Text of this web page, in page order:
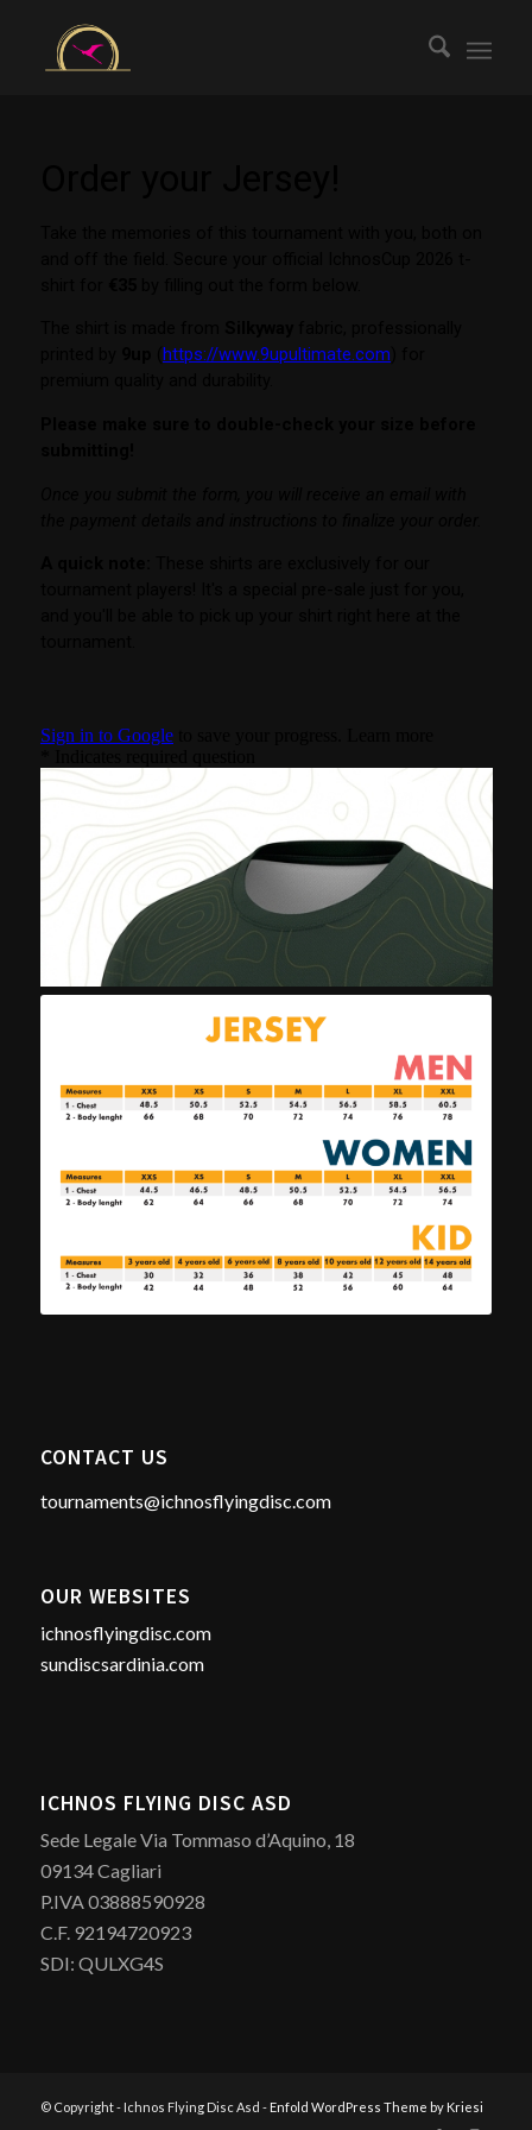
CONTACT US
tournaments@ichnosflyingdisc.com
OUR WEBSITES
ichnosflyingdisc.com
sundiscsardinia.com
ICHNOS FLYING DISC ASD
Sede Legale Via Tommaso d’Aquino, 18
09134 Cagliari
P.IVA 03888590928
C.F. 92194720923
SDI: QULXG4S
© Copyright - Ichnos Flying Disc Asd - Enfold WordPress Theme by Kriesi